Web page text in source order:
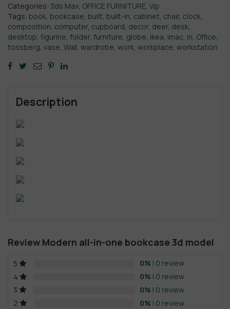
Categories: 3ds Max OFFICE FURNITURE Vip
Tags: book bookcase built built-in cabinet chair, clock
composition computer, cupboard decor, deer, desk
desktop figurine folder, furniture globe ikea imac in Office
tossberg vase Wall wardrobe work workplace workstation
Description
Review Modern all-in-one bookcase 3d model
5 0% | 0 review
4
0% | 0 review
3
0% | 0 review
2
0% | 0 review